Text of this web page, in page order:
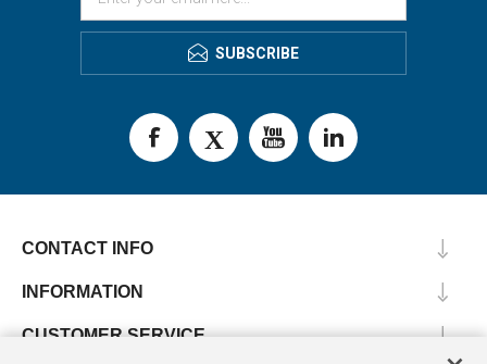
SUBSCRIBE
CONTACT INFO
INFORMATION
CUSTOMER SERVICE